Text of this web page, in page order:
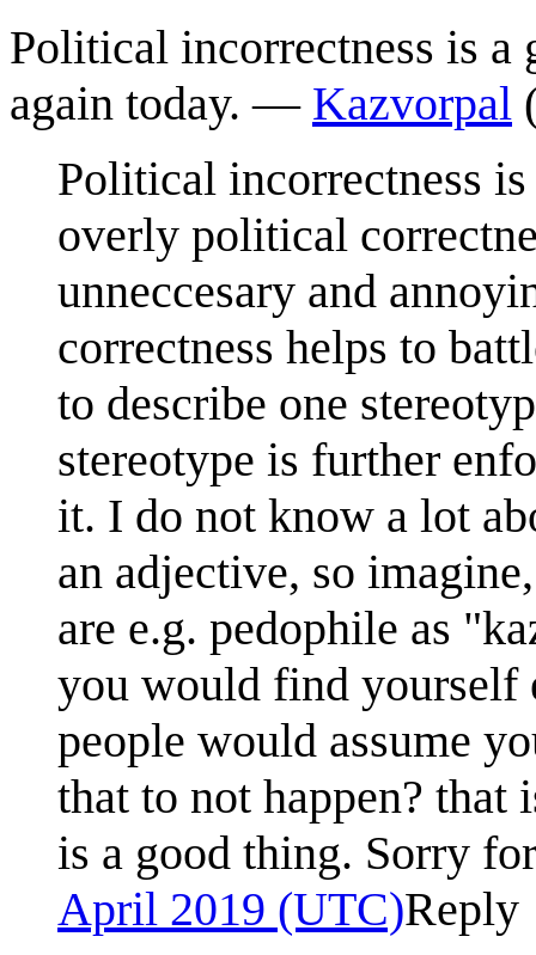
Political incorrectness is a
again today. — Kazvorpal
Political incorrectness
overly political
unneccesary and
correctness helps to
to describe one
stereotype is further
it. I do not know a lot
an adjective, so
are e.g. pedophile as
you would find yourself
people would assume
that to not happen? that
is a good thing. Sorry
April 2019 (UTC)Reply